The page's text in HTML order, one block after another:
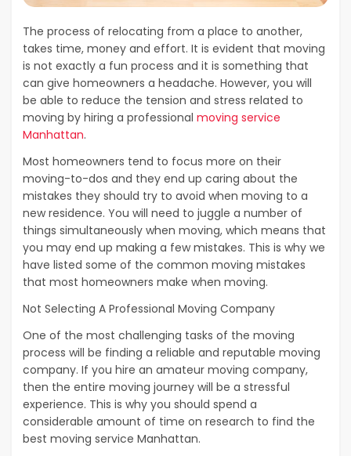
The process of relocating from a place to another,
takes time, money and effort. It is evident that moving
is not exactly a fun process and it is something that
can give homeowners a headache. However, you will
be able to reduce the tension and stress related to
moving by hiring a professional moving service
Manhattan.
Most homeowners tend to focus more on their
moving-to-dos and they end up caring about the
mistakes they should try to avoid when moving to a
new residence. You will need to juggle a number of
things simultaneously when moving, which means that
you may end up making a few mistakes. This is why we
have listed some of the common moving mistakes
that most homeowners make when moving.
Not Selecting A Professional Moving Company
One of the most challenging tasks of the moving
process will be finding a reliable and reputable moving
company. If you hire an amateur moving company,
then the entire moving journey will be a stressful
experience. This is why you should spend a
considerable amount of time on research to find the
best moving service Manhattan.